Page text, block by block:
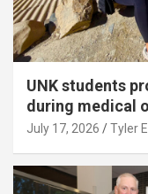
UNK students
during medical
July 17, 2026 Tyler